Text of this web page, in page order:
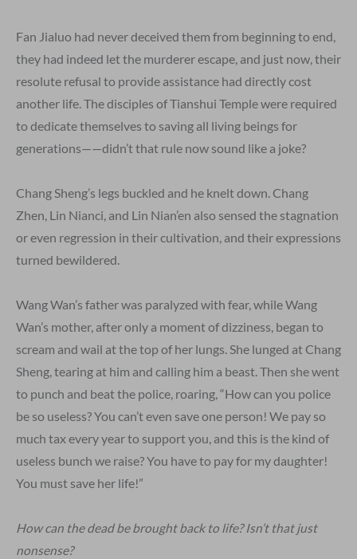
Fan Jialuo had never deceived them from beginning to end,
they had indeed let the murderer escape, and just now, their
resolute refusal to provide assistance had directly cost
another life. The disciples of Tianshui Temple were required
to dedicate themselves to saving all living beings for
generations——didn’t that rule now sound like a joke?
Chang Sheng’s legs buckled and he knelt down. Chang
Zhen, Lin Nianci, and Lin Nian’en also sensed the stagnation
or even regression in their cultivation, and their expressions
turned bewildered.
Wang Wan’s father was paralyzed with fear, while Wang
Wan’s mother, after only a moment of dizziness, began to
scream and wail at the top of her lungs. She lunged at Chang
Sheng, tearing at him and calling him a beast. Then she went
to punch and beat the police, roaring, “How can you police
be so useless? You can’t even save one person! We pay so
much tax every year to support you, and this is the kind of
useless bunch we raise? You have to pay for my daughter!
You must save her life!”
How can the dead be brought back to life? Isn’t that just
nonsense?